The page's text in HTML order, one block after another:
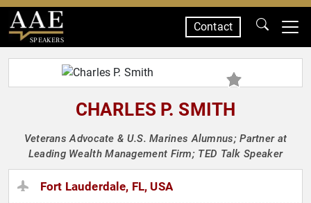
SPEAKERS
Contact
CHARLES P. SMITH
Veterans Advocate & U.S. Marines Alumnus; Partner at
Leading Wealth Management Firm; TED Talk Speaker
Fort Lauderdale, FL, USA